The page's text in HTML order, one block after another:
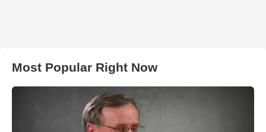
Most Popular Right Now